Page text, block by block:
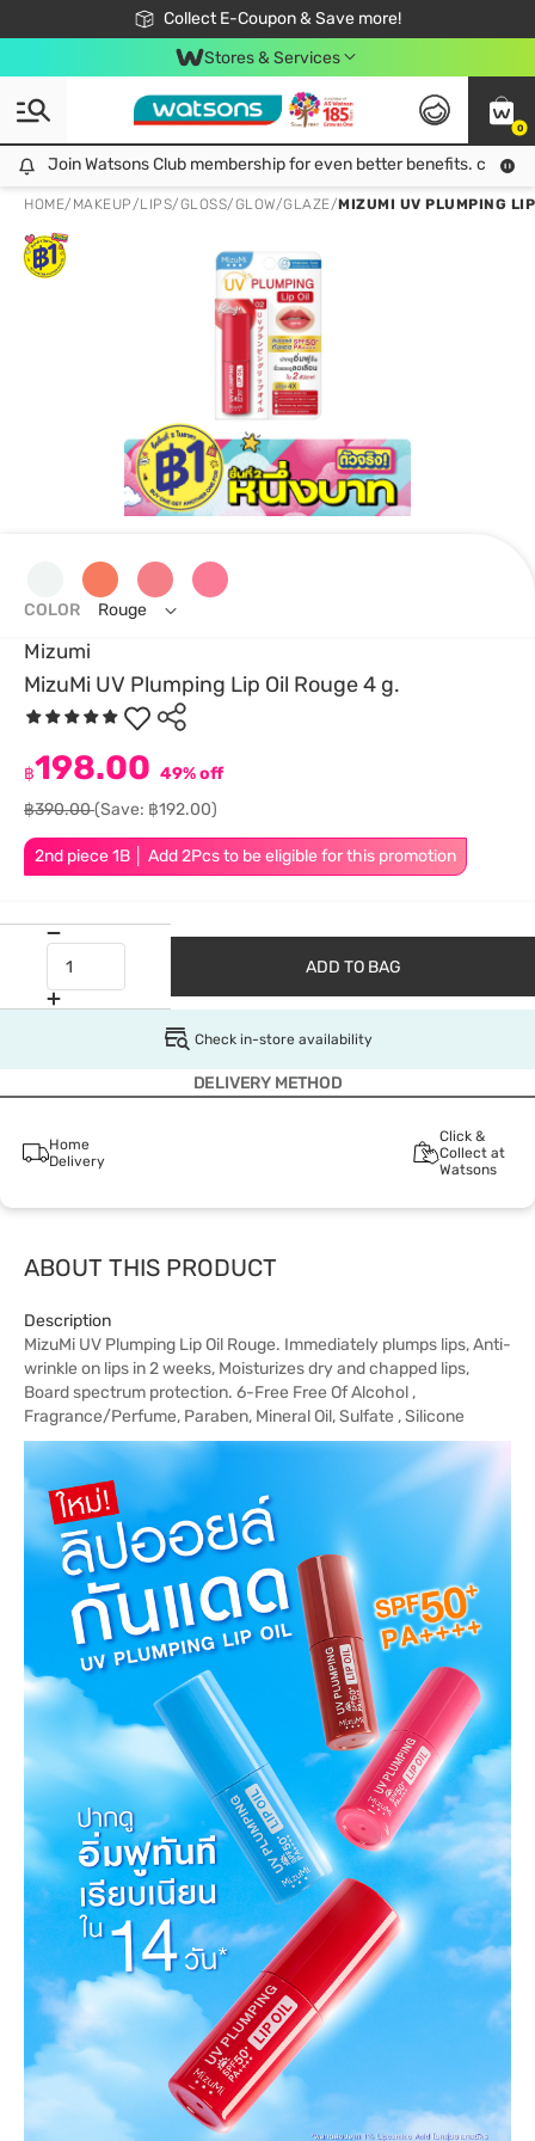
Collect E-Coupon & Save more!
🎉Extra 10% Off Your First Online Order!
📦Free Delivery when shop 499฿
Be Watsons member!
Stores & Services
0
Join Watsons Club membership for even better benefits. click!
Join Watsons Club membership for even better benefits. click!
HOME/ MAKEUP/LIPS/GLOSS/GLOW/GLAZE/MIZUMI UV PLUMPING
Mizumi
MizuMi UV Plumping Lip Oil Rouge 4 g.
2nd piece 1B │ Add 2Pcs to be eligible for this promotion
฿198.00 49% off
฿390.00(Save: ฿192.00)
COLOR Rouge
ADD TO BAG
Check in-store availability
DELIVERY METHOD
Home
Delivery
Click &
Collect at
Watsons
ABOUT THIS PRODUCT
Description
MizuMi UV Plumping Lip Oil Rouge. Immediately plumps lips, Anti-
wrinkle on lips in 2 weeks, Moisturizes dry and chapped lips,
Board spectrum protection. 6-Free Free Of Alcohol ,
Fragrance/Perfume, Paraben, Mineral Oil, Sulfate , Silicone